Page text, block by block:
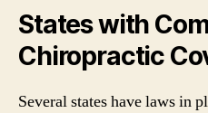
States with
Chiropractic
Several states have laws in